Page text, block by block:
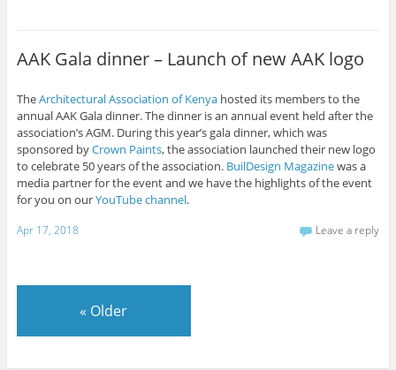
AAK Gala dinner – Launch of new AAK logo
TheArchitectural Association of Kenyahosted its members to the
annual AAK Gala dinner. The dinner is an annual event held after the
association’s AGM. During this year’s gala dinner, which was
sponsored byCrown Paints, the association launched their new logo
to celebrate 50 years of the association. BuilDesign Magazinewas a
media partner for the event and we have the highlights of the event
for you on ourYouTube channel.
Apr 17, 2018 Leave a reply
« Older